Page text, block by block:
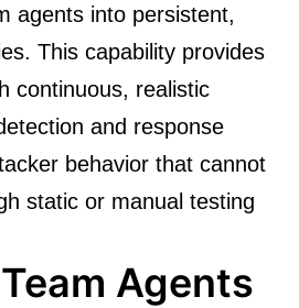
agents into persistent,
This capability provides
continuous, realistic
and response
behavior that cannot
static or manual testing
Agents